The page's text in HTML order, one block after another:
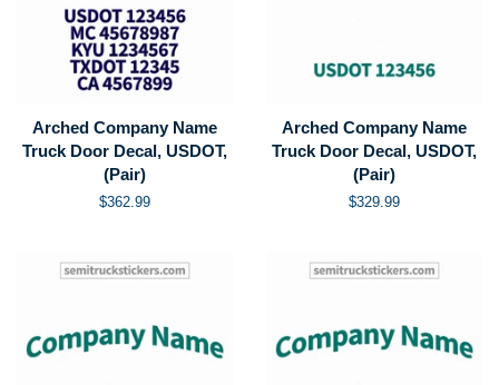
Arched Company Name
Truck Door Decal, USDOT,
(Pair)
Regular
$362.99
Arched Company Name
Truck Door Decal, USDOT,
(Pair)
Regular
$329.99